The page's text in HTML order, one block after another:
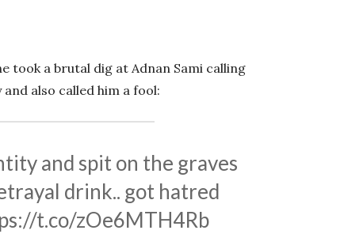
took a brutal dig at Adnan Sami calling
also called him a fool:
and spit on the graves
drink.. got hatred
t.co/zOe6MTH4Rb